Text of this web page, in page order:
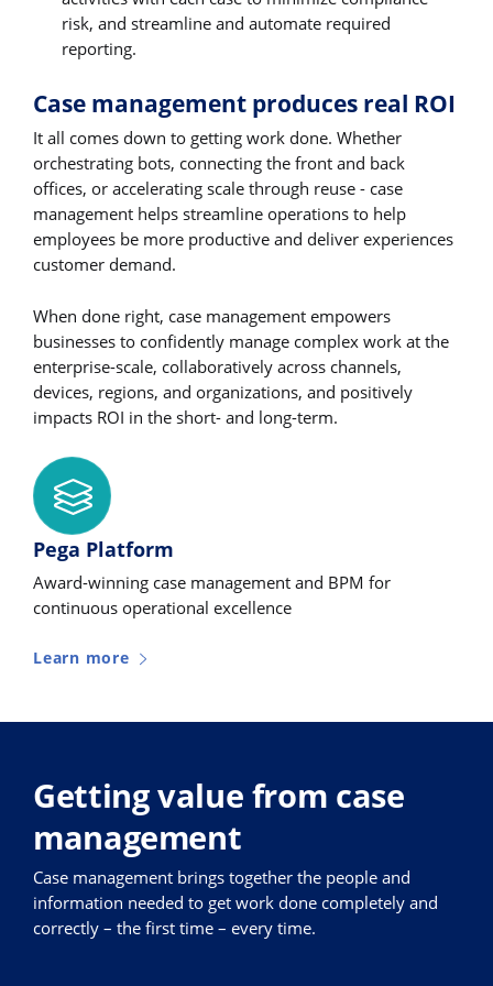
risk, and streamline and automate required
reporting.
Case management produces real ROI
It all comes down to getting work done. Whether
orchestrating bots, connecting the front and back
offices, or accelerating scale through reuse - case
management helps streamline operations to help
employees be more productive and deliver experiences
customer demand.
When done right, case management empowers
businesses to confidently manage complex work at the
enterprise-scale, collaboratively across channels,
devices, regions, and organizations, and positively
impacts ROI in the short- and long-term.
Pega Platform
Award-winning case management and BPM for
continuous operational excellence
Learn more
Getting value from case
management
Case management brings together the people and
information needed to get work done completely and
correctly – the first time – every time.